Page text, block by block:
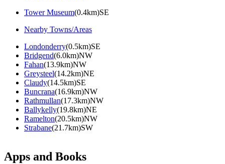
Tower Museum(0.4km)SE
Nearby Towns/Areas
Londonderry(0.5km)SE
Bridgend(6.0km)NW
Fahan(13.9km)NW
Greysteel(14.2km)NE
Claudy(14.5km)SE
Buncrana(16.9km)NW
Rathmullan(17.3km)NW
Ballykelly(19.8km)NE
Ramelton(20.5km)NW
Strabane(21.7km)SW
Apps and Books